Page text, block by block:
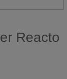
Reacto